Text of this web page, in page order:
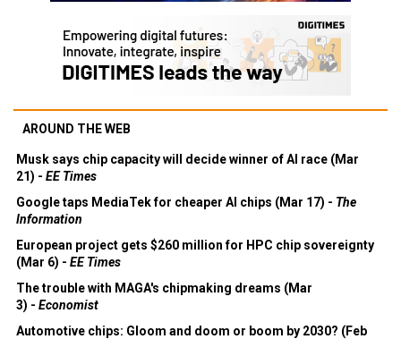
AROUND THE WEB
Musk says chip capacity will decide winner of AI race (Mar
21) - EE Times
Google taps MediaTek for cheaper AI chips (Mar 17) - The
Information
European project gets $260 million for HPC chip sovereignty
(Mar 6) - EE Times
The trouble with MAGA's chipmaking dreams (Mar
3) - Economist
Automotive chips: Gloom and doom or boom by 2030? (Feb